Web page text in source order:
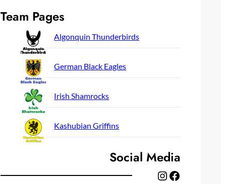
Team Pages
Algonquin Thunderbirds
German Black Eagles
Irish Shamrocks
Kashubian Griffins
Social Media
Instagram Facebook